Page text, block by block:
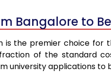
Bangalore to
is the premier choice for
of the standard
university applications to